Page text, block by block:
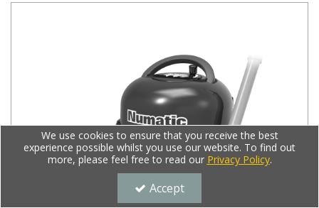
We use cookies to ensure that you receive the best
experience possible whilst you use our website. To find out
more, please feel free to read our Privacy Policy.
Accept